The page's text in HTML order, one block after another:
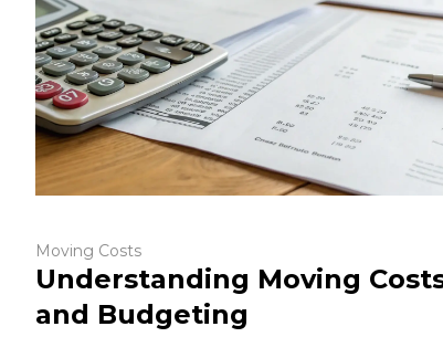
Moving Costs
Understanding Moving
and Budgeting